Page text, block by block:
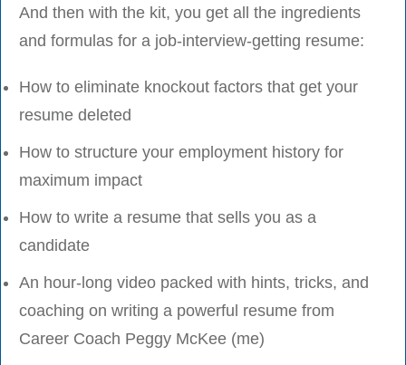
And then with the kit, you get all the ingredients
and formulas for a job-interview-getting resume:
How to eliminate knockout factors that get your
resume deleted
How to structure your employment history for
maximum impact
How to write a resume that sells you as a
candidate
An hour-long video packed with hints, tricks, and
coaching on writing a powerful resume from
Career Coach Peggy McKee (me)